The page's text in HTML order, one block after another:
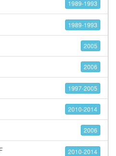
1989-1993
1989-1993
2005
2006
1997-2005
2010-2014
2006
2010-2014